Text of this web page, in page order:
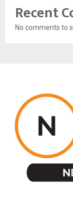
Recent
No comments to